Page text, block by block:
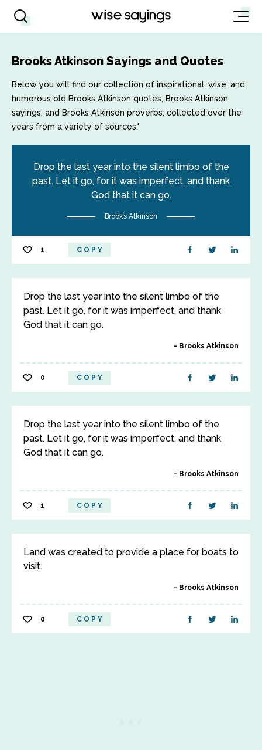
Brooks Atkinson Sayings and Quotes
Below you will find our collection of inspirational, wise, and
humorous old Brooks Atkinson quotes, Brooks Atkinson
sayings, and Brooks Atkinson proverbs, collected over the
years from a variety of sources.'
Drop the last year into the silent limbo of the
past. Let it go, for it was imperfect, and thank
God that it can go.
Brooks Atkinson
1 COPY
Drop the last year into the silent limbo of the
past. Let it go, for it was imperfect, and thank
God that it can go.
Brooks Atkinson
0 COPY
Drop the last year into the silent limbo of the
past. Let it go, for it was imperfect, and thank
God that it can go.
Brooks Atkinson
1 COPY
Land was created to provide a place for boats to
visit.
Brooks Atkinson
0 COPY